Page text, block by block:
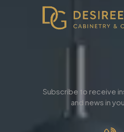
Subscribe to receive
and news in